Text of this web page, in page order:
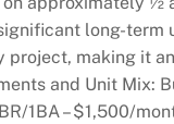
long-term
making it
and Unit Mix:
1BA – $1,500/